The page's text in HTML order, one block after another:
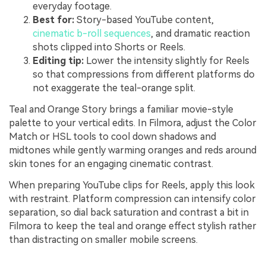
everyday footage.
Best for: Story-based YouTube content,
cinematic b-roll sequences, and dramatic reaction
shots clipped into Shorts or Reels.
Editing tip: Lower the intensity slightly for Reels
so that compressions from different platforms do
not exaggerate the teal-orange split.
Teal and Orange Story brings a familiar movie-style
palette to your vertical edits. In Filmora, adjust the Color
Match or HSL tools to cool down shadows and
midtones while gently warming oranges and reds around
skin tones for an engaging cinematic contrast.
When preparing YouTube clips for Reels, apply this look
with restraint. Platform compression can intensify color
separation, so dial back saturation and contrast a bit in
Filmora to keep the teal and orange effect stylish rather
than distracting on smaller mobile screens.